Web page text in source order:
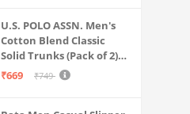
U.S. POLO ASSN. Men's
Cotton Blend Classic
Solid Trunks (Pack of 2)
(OET11-NB0-P2_Navy-
₹669 ₹749